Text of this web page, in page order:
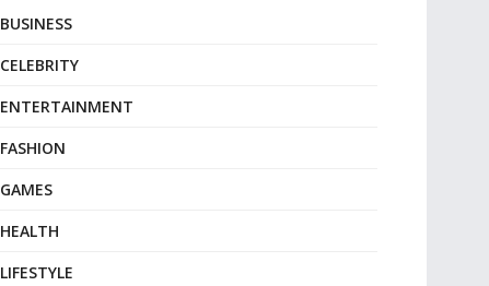
BUSINESS
CELEBRITY
ENTERTAINMENT
FASHION
GAMES
HEALTH
LIFESTYLE